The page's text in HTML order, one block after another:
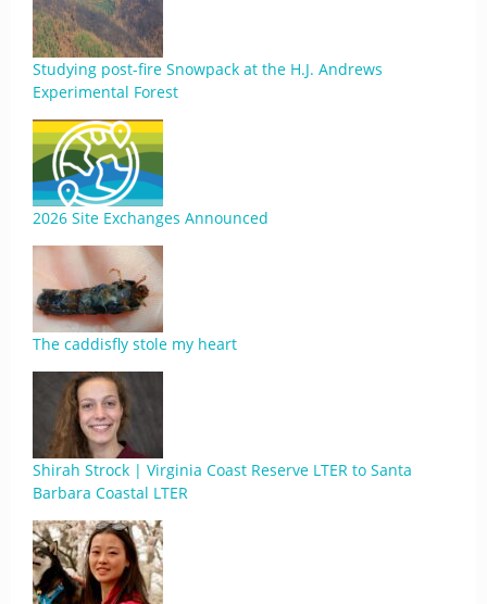
Studying post-fire Snowpack at the H.J. Andrews
Experimental Forest
2026 Site Exchanges Announced
The caddisfly stole my heart
Shirah Strock | Virginia Coast Reserve LTER to Santa
Barbara Coastal LTER